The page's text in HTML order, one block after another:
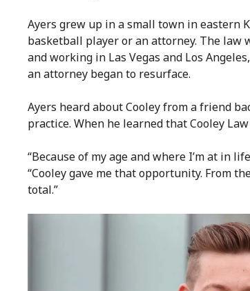
Ayers grew up in a small town in eastern
basketball player or an attorney. The law
and working in Las Vegas and Los
an attorney began to resurface.
Ayers heard about Cooley from a friend
practice. When he learned thatCooley
“Because of my age and where I’m at in
“Cooley gave me that opportunity. From
total.”